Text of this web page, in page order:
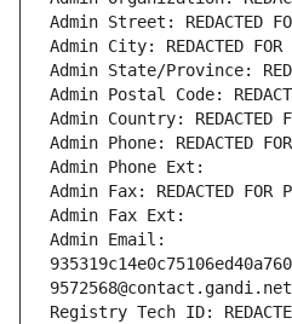
Admin Street: REDACTED
Admin City: REDACTED FOR
Admin State/Province:
Admin Postal Code:
Admin Country: REDACTED
Admin Phone: REDACTED
Admin Phone Ext:
Admin Fax: REDACTED FOR
Admin Fax Ext:
Admin Email:
9572568@contact.gandi.net
Registry Tech ID: